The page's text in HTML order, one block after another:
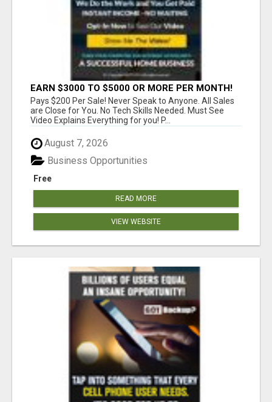
EARN $3000 TO $5000 OR MORE PER MONTH!
Pays $200 Per Sale! Never Speak to Anyone. All Sales
are Close for You. No Tech Skills Needed. Must See
Video Explains Everything for you! P...
August 7, 2026
Free
Business Opportunities
READ MORE
VIEW WEBSITE